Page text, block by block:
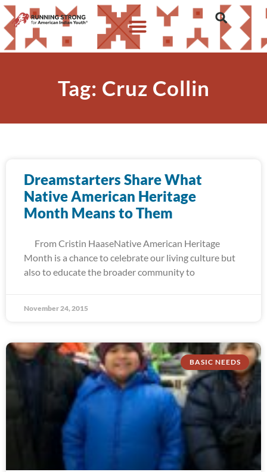
Tag: Cruz Collin
Dreamstarters Share What
Native American Heritage
Month Means to Them
From Cristin HaaseNative American Heritage
Month is a chance to celebrate our living culture but
also to educate the broader community to
November 24, 2015
BASIC NEEDS